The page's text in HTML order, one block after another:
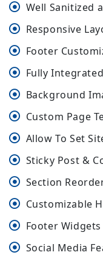
Well Sanitized
Responsive
Footer
Fully
Background
Custom Page
Allow To Set
Sticky Post &
Section
Customizable
Footer
Social Media